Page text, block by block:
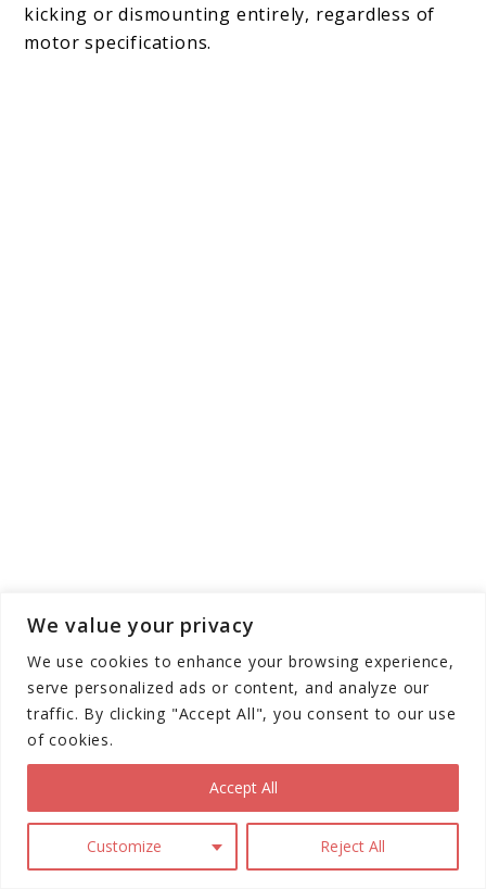
We value your privacy
We use cookies to enhance your browsing experience,
serve personalized ads or content, and analyze our
traffic. By clicking "Accept All", you consent to our use
of cookies.
Customize Reject All
Accept All
kicking or dismounting entirely, regardless of
motor specifications.
mechanical components. Electronic brakes use
motor resistance to slow the scooter, feeding
energy back into the battery through
regenerative braking. Mechanical disc or drum
brakes provide additional stopping power,
essential for emergency situations. Dual
braking systems enhance safety by offering
redundancy and more controlled deceleration.